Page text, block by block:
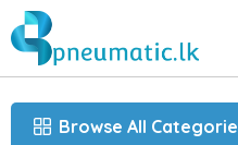
Browse All